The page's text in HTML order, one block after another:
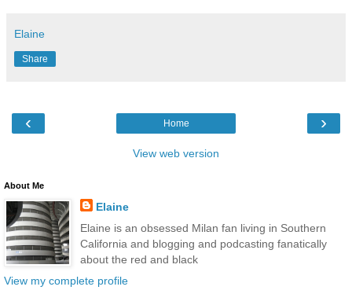
Elaine
Share
‹ ›
Home
View web version
About Me
Elaine
Elaine is an obsessed Milan fan living in Southern
California and blogging and podcasting fanatically
about the red and black
View my complete profile